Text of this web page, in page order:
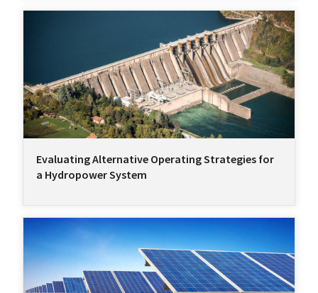
Evaluating Alternative Operating Strategies for
a Hydropower System